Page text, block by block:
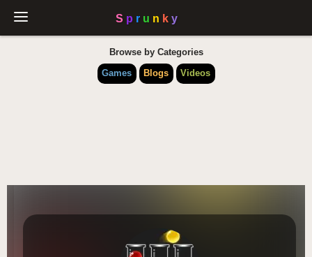
Browse by Categories
Games
Blogs Videos